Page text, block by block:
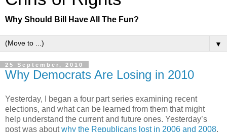
Why Should Bill Have All The Fun?
▼
25 September, 2010
Why Democrats Are Losing in 2010
Yesterday, I began a four part series examining recent
elections, and what can be learned from them that might
help understand the current and future ones. Yesterday’s
post was aboutwhy the Republicans lost in 2006 and 2008.